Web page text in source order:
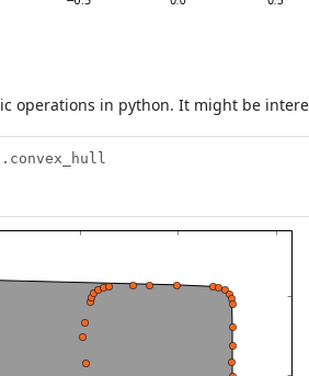
operations in python. It might be